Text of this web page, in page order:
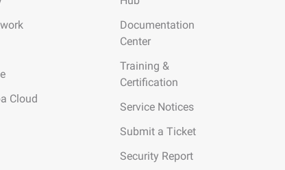
Cloud
Documentation
Center
Training &
Certification
Service Notices
Submit a Ticket
Security Report